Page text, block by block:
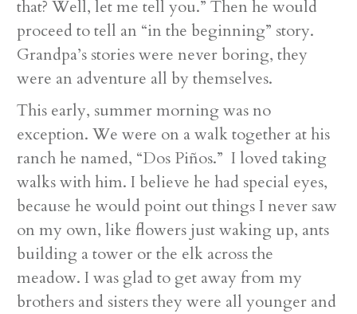
that? Well, let me tell you.” Then he would
proceed to tell an “in the beginning” story.
Grandpa’s stories were never boring, they
were an adventure all by themselves.
This early, summer morning was no
exception. We were on a walk together at his
ranch he named, “Dos Piños.” I loved taking
walks with him. I believe he had special eyes,
because he would point out things I never saw
on my own, like flowers just waking up, ants
building a tower or the elk across the
meadow. I was glad to get away from my
brothers and sisters they were all younger and